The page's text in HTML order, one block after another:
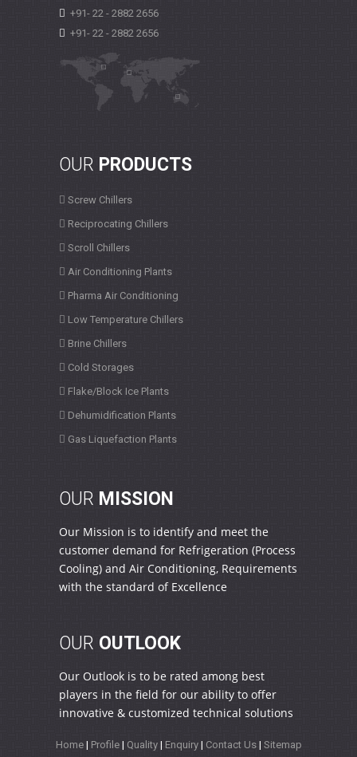
+91- 22 - 2882 2656
+91- 22 - 2882 2656
OUR PRODUCTS
Screw Chillers
Reciprocating Chillers
Scroll Chillers
Air Conditioning Plants
Pharma Air Conditioning
Low Temperature Chillers
Brine Chillers
Cold Storages
Flake/Block Ice Plants
Dehumidification Plants
Gas Liquefaction Plants
OUR MISSION
Our Mission is to identify and meet the
customer demand for Refrigeration (Process
Cooling) and Air Conditioning, Requirements
with the standard of Excellence
OUR OUTLOOK
Our Outlook is to be rated among best
players in the field for our ability to offer
innovative & customized technical solutions
Home | Profile | Quality | Enquiry | Contact Us | Sitemap